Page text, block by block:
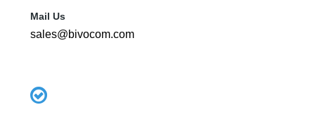
Mail Us
sales@bivocom.com